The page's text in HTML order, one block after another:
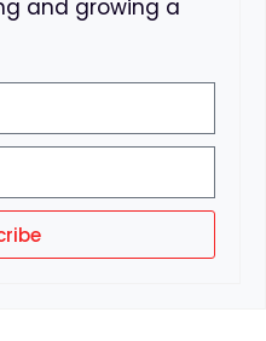
and growing a